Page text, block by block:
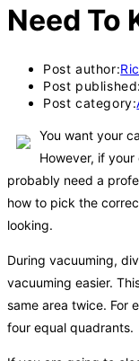
Need To
Post author:
Post published:
Post category:
You want your
However, if
probably need a
how to pick the
looking.
During vacuuming,
vacuuming easier.
same area twice. For
four equal quadrants.